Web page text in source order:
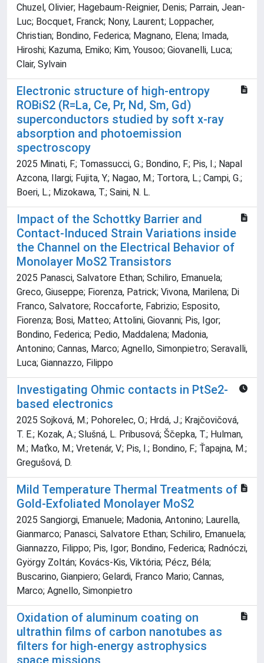
Chuzel, Olivier; Hagebaum-Reignier, Denis; Parrain, Jean-
Luc; Bocquet, Franck; Nony, Laurent; Loppacher,
Christian; Bondino, Federica; Magnano, Elena; Imada,
Hiroshi; Kazuma, Emiko; Kim, Yousoo; Giovanelli, Luca;
Clair, Sylvain
Electronic structure of high-entropy
R⁢OBiS2 (R=La, Ce, Pr, Nd, Sm, Gd)
superconductors studied by soft x-ray
absorption and photoemission
spectroscopy
2025 Minati, F.; Tomassucci, G.; Bondino, F.; Pis, I.; Napal
Azcona, Ilargi; Fujita, Y.; Nagao, M.; Tortora, L.; Campi, G.;
Boeri, L.; Mizokawa, T.; Saini, N. L.
Impact of the Schottky Barrier and
Contact‐Induced Strain Variations inside
the Channel on the Electrical Behavior of
Monolayer MoS2 Transistors
2025 Panasci, Salvatore Ethan; Schiliro, Emanuela;
Greco, Giuseppe; Fiorenza, Patrick; Vivona, Marilena; Di
Franco, Salvatore; Roccaforte, Fabrizio; Esposito,
Fiorenza; Bosi, Matteo; Attolini, Giovanni; Pis, Igor;
Bondino, Federica; Pedio, Maddalena; Madonia,
Antonino; Cannas, Marco; Agnello, Simonpietro; Seravalli,
Luca; Giannazzo, Filippo
Investigating Ohmic contacts in PtSe2-
based electronics
2025 Sojková, M.; Pohorelec, O.; Hrdá, J.; Krajčovičová,
T. E.; Kozak, A.; Slušná, L. Pribusová; Ščepka, T.; Hulman,
M.; Maťko, M.; Vretenár, V.; Pis, I.; Bondino, F.; Ťapajna, M.;
Gregušová, D.
Mild Temperature Thermal Treatments of
Gold-Exfoliated Monolayer MoS2
2025 Sangiorgi, Emanuele; Madonia, Antonino; Laurella,
Gianmarco; Panasci, Salvatore Ethan; Schiliro, Emanuela;
Giannazzo, Filippo; Pis, Igor; Bondino, Federica; Radnóczi,
György Zoltán; Kovács-Kis, Viktória; Pécz, Béla;
Buscarino, Gianpiero; Gelardi, Franco Mario; Cannas,
Marco; Agnello, Simonpietro
Oxidation of aluminum coating on
ultrathin films of carbon nanotubes as
filters for high-energy astrophysics